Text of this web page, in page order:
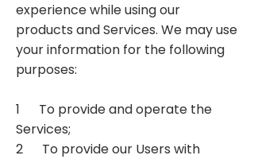
experience while using our
products and Services. We may use
your information for the following
purposes:
1 To provide and operate the
Services;
2 To provide our Users with